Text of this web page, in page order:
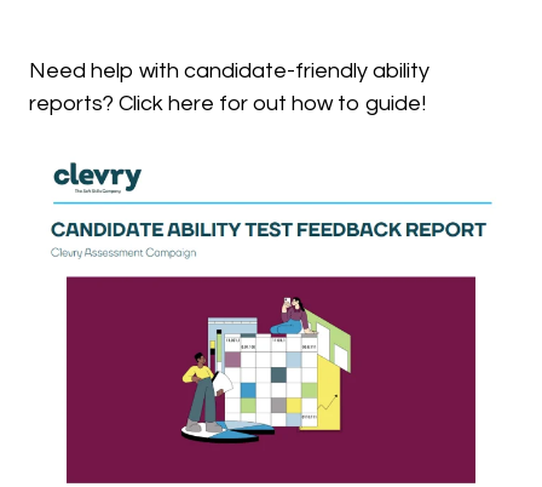
Need help with candidate-friendly ability
reports? Click here for out how to guide!